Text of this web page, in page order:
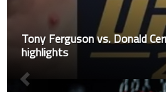
Tony Ferguson vs. Donald
highlights